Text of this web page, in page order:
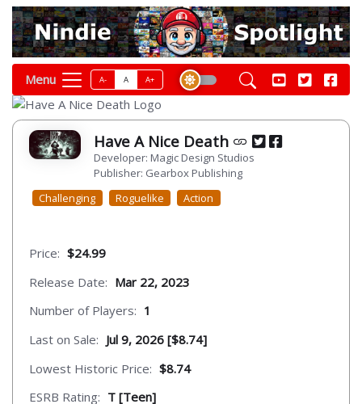
Menu A- A A+
Have A Nice Death
Developer: Magic Design Studios
Publisher: Gearbox Publishing
Challenging
Roguelike Action
Price: $24.99
Release Date: Mar 22, 2023
Number of Players: 1
Last on Sale: Jul 9, 2026 [$8.74]
Lowest Historic Price: $8.74
ESRB Rating: T [Teen]